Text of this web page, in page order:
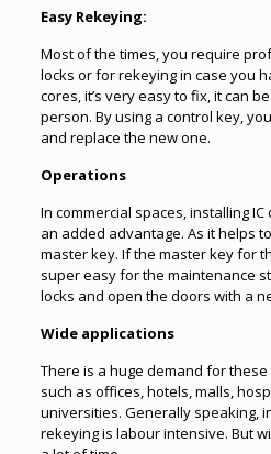
Easy Rekeying:
Most of the times, you require
locks or forrekeyingin case you
cores, it’s very easy to fix, it can
person. By using a control key,
and replace the new one.
Operations
In commercial spaces, installing
an added advantage. As it helps
master key. If the master key for
super easy for the maintenance
locks and open the doors with a
Wide applications
There is a huge demand for
such as offices, hotels, malls,
universities. Generally speaking,
rekeying is labour intensive. But